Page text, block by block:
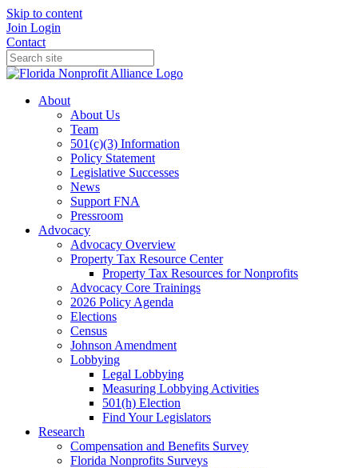
Skip to content
Join Login
Contact
About
About Us
Team
501(c)(3) Information
Policy Statement
Legislative Successes
News
Support FNA
Pressroom
Advocacy
Advocacy Overview
Property Tax Resource Center
Property Tax Resources for Nonprofits
Advocacy Core Trainings
2026 Policy Agenda
Elections
Census
Johnson Amendment
Lobbying
Legal Lobbying
Measuring Lobbying Activities
501(h) Election
Find Your Legislators
Research
Compensation and Benefits Survey
Florida Nonprofits Surveys